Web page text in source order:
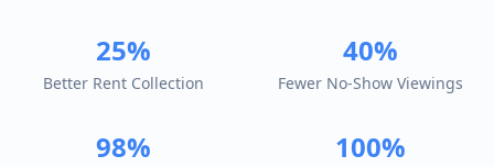
25%
Better Rent Collection
40%
Fewer No-Show Viewings
98% 100%